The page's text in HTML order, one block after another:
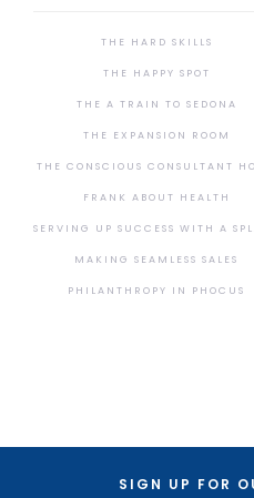
THE HARD SKILLS
THE HAPPY SPOT
THE A TRAIN TO SEDONA
THE EXPANSION ROOM
THE CONSCIOUS CONSULTANT
FRANK ABOUT HEALTH
SERVING UP SUCCESS WITH A
MAKING SEAMLESS SALES
PHILANTHROPY IN PHOCUS
SIGN UP FOR